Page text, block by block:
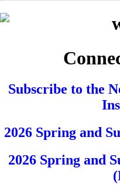
Subscribe to the
2026 Spring and
2026 Spring and